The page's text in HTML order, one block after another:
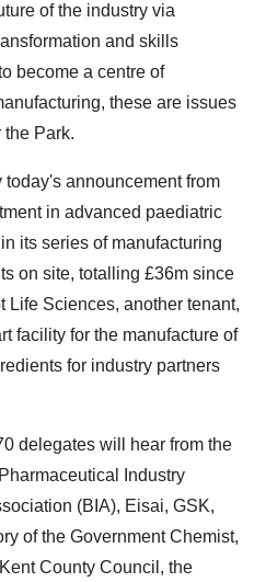
of the industry via
and skills
become a centre of
these are issues
the Park.
announcement from
in advanced paediatric
its series of manufacturing
on site, totalling £36m since
Life Sciences, another tenant,
facility for the manufacture of
for industry partners
delegates will hear from the
Industry
(BIA), Eisai, GSK,
of the Government Chemist,
County Council, the